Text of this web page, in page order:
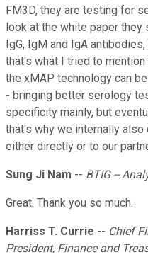
FM3D, they are testing for
look at the white paper
IgG, IgM and IgA
that's what I tried to
the xMAP technology can
- bringing better serology
specificity mainly, but
that's why we internally
either directly or to our
Sung Ji Nam -- BTIG --
Great. Thank you so much.
Harriss T. Currie -- Chief
President, Finance and